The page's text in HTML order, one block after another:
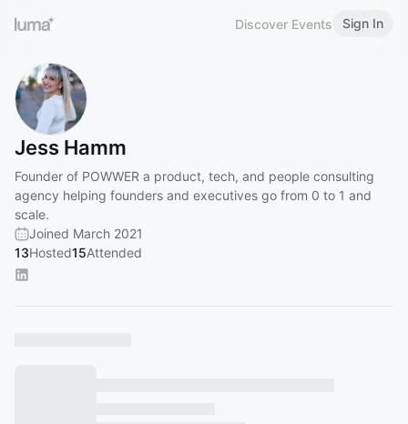
Discover Events Sign In
Jess Hamm
Founder of POWWER a product, tech, and people consulting
agency helping founders and executives go from 0 to 1 and
scale.
Joined March 2021
13Hosted15Attended